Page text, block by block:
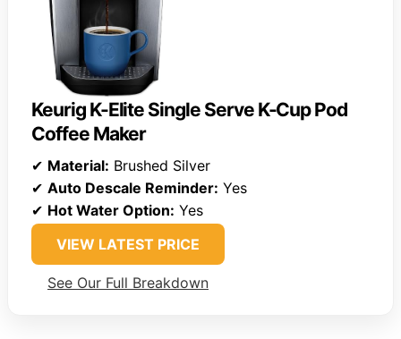
Keurig K-Elite Single Serve K-Cup Pod
Coffee Maker
✔ Material: Brushed Silver
✔ Auto Descale Reminder: Yes
✔ Hot Water Option: Yes
VIEW LATEST PRICE
See Our Full Breakdown